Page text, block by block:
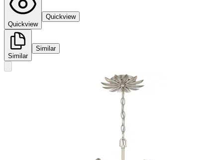
Quickview
Quickview
Similar
Similar